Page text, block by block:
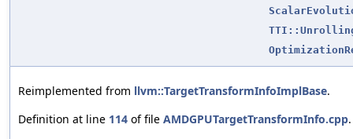
Reimplemented from llvm::TargetTransformInfoImplBase.
Definition at line 114 of file AMDGPUTargetTransformInfo.cpp.